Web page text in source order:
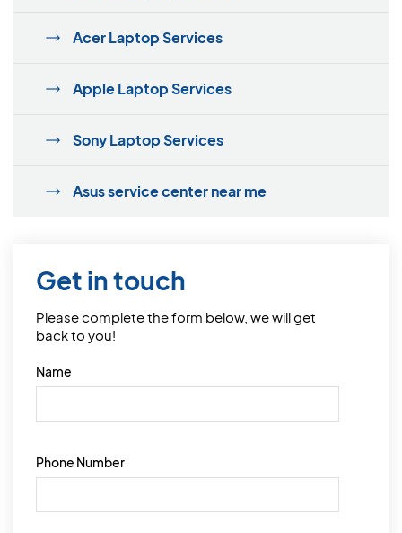
Acer Laptop Services
Apple Laptop Services
Sony Laptop Services
Asus service center near me
Get in touch
Please complete the form below, we will get
back to you!
Name
Phone Number